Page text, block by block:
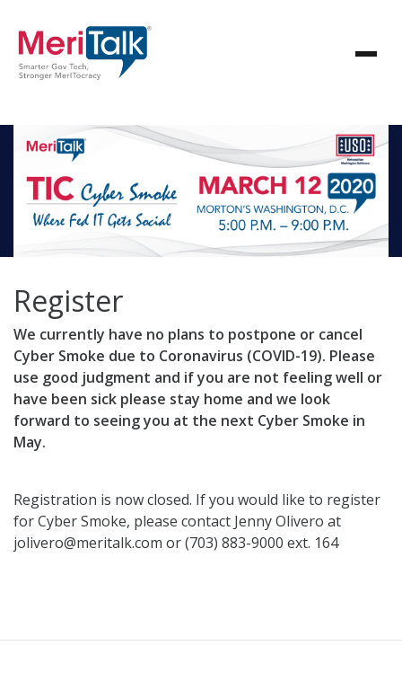
Register
We currently have no plans to postpone or cancel
Cyber Smoke due to Coronavirus (COVID-19). Please
use good judgment and if you are not feeling well or
have been sick please stay home and we look
forward to seeing you at the next Cyber Smoke in
May.
Registration is now closed. If you would like to register
for Cyber Smoke, please contact Jenny Olivero at
jolivero@meritalk.com or (703) 883-9000 ext. 164